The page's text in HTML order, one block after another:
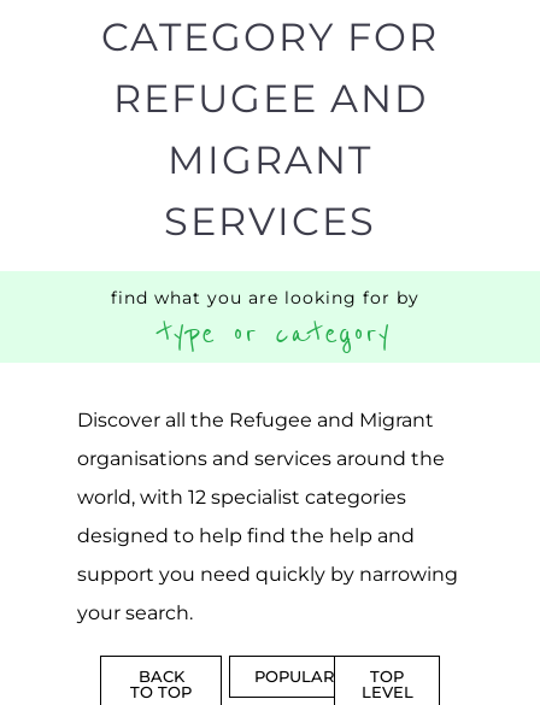
CATEGORY FOR
REFUGEE AND
MIGRANT
SERVICES
find what you are looking for by
type or category
Discover all the Refugee and Migrant
organisations and services around the
world, with 12 specialist categories
designed to help find the help and
support you need quickly by narrowing
your search.
BACK
TO TOP
POPULAR
TOP
LEVEL